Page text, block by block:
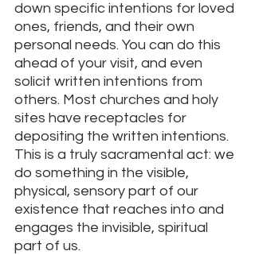
down specific intentions for loved
ones, friends, and their own
personal needs. You can do this
ahead of your visit, and even
solicit written intentions from
others. Most churches and holy
sites have receptacles for
depositing the written intentions.
This is a truly sacramental act: we
do something in the visible,
physical, sensory part of our
existence that reaches into and
engages the invisible, spiritual
part of us.